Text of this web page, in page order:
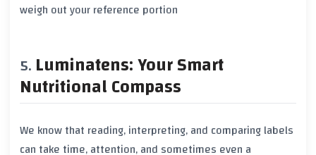
weigh out your reference portion
Luminatens: Your Smart
Nutritional Compass
We know that reading, interpreting, and comparing labels
can take time, attention, and sometimes even a